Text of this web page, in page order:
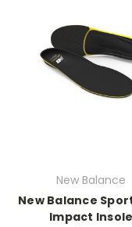
New Balance
New Balance
Impact Insole